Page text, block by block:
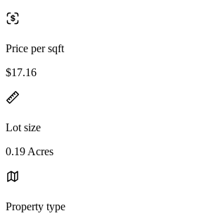
Price per sqft
$17.16
Lot size
0.19 Acres
Property type